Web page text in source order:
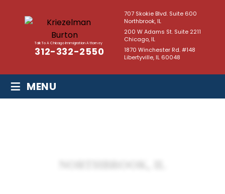
Talk To A Chicago Immigration Attorney
312-332-2550
707 Skokie Blvd. Suite 600
Northbrook, IL
1870 Winchester Rd. #148
Libertyville, IL 60048
200 W Adams St. Suite 2211
Chicago, IL
≡ MENU